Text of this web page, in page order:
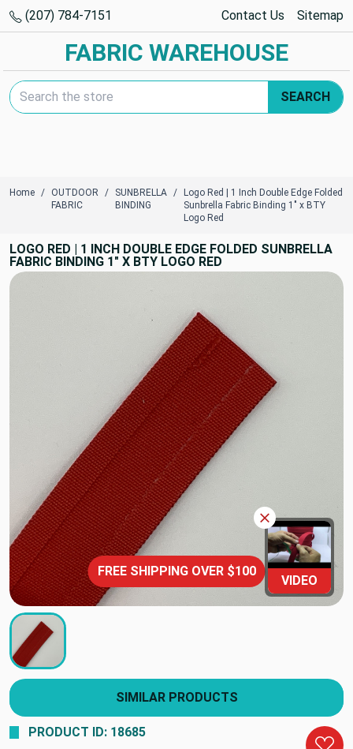
(207) 784-7151 Contact Us Sitemap
FABRIC WAREHOUSE
Search Keyword:
SEARCH
Home
OUTDOOR
FABRIC
SUNBRELLA
BINDING
Logo Red | 1 Inch Double Edge Folded
Sunbrella Fabric Binding 1" x BTY
Logo Red
LOGO RED | 1 INCH DOUBLE EDGE FOLDED SUNBRELLA
FABRIC BINDING 1" X BTY LOGO RED
VIDEO
FREE SHIPPING OVER $100
SIMILAR PRODUCTS
PRODUCT ID: 18685